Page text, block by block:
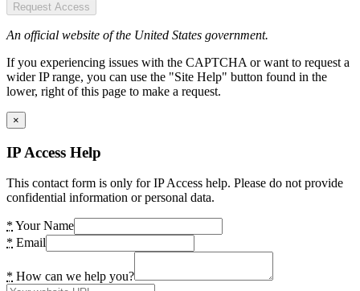
Request Access
An official website of the United States government.
If you experiencing issues with the CAPTCHA or want to request a
wider IP range, you can use the "Site Help" button found in the
lower, right of this page to make a request.
×
IP Access Help
This contact form is only for IP Access help. Please do not provide
confidential information or personal data.
* Your Name
* Email
* How can we help you?